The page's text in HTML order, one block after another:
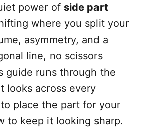
power of side part
where you split your
asymmetry, and a
line, no scissors
guide runs through the
looks across every
place the part for your
to keep it looking sharp.